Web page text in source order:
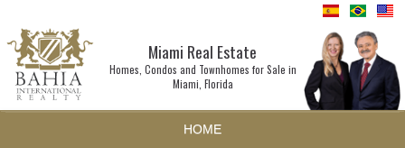
Miami Real Estate
Homes, Condos and Townhomes for Sale in
Miami, Florida
HOME